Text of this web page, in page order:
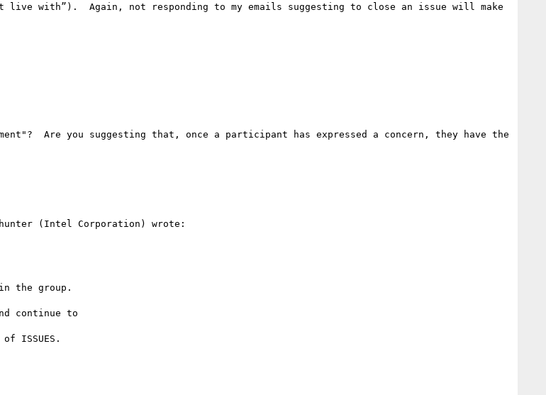
live with”).  Again, not responding to my emails suggesting to close an issue will make
Are you suggesting that, once a participant has expressed a concern, they have the
(Intel Corporation) wrote:
in the group.
continue to
ISSUES.